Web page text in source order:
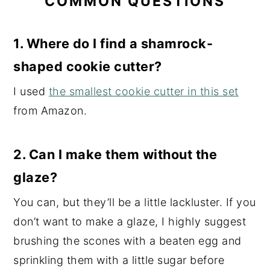
1. Where do I find a shamrock-
shaped cookie cutter?
I used the smallest cookie cutter in this set
from Amazon.
2. Can I make them without the
glaze?
You can, but they’ll be a little lackluster. If you
don’t want to make a glaze, I highly suggest
brushing the scones with a beaten egg and
sprinkling them with a little sugar before